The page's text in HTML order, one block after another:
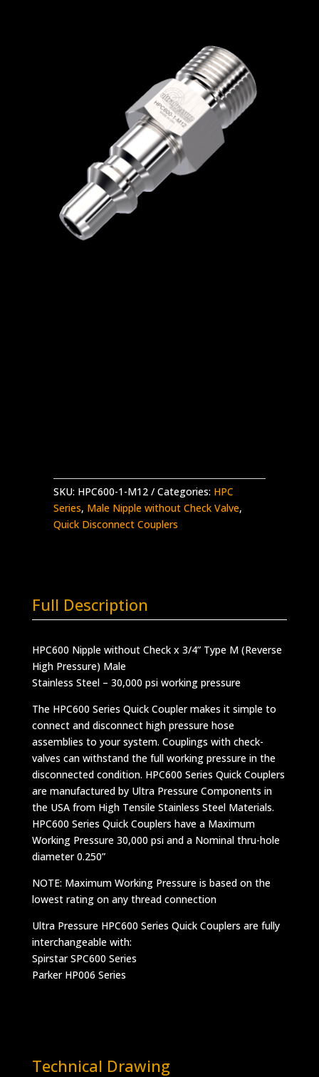
Home/Quick Disconnect Couplers
quantity
SKU: HPC600-1-M12 Categories: HPC
Series, Male Nipple without Check Valve,
Quick Disconnect Couplers
Full Description
HPC600 Nipple without Check x 3/4” Type M (Reverse
High Pressure) Male
Stainless Steel – 30,000 psi working pressure
The HPC600 Series Quick Coupler makes it simple to
connect and disconnect high pressure hose
assemblies to your system. Couplings with check-
valves can withstand the full working pressure in the
disconnected condition. HPC600 Series Quick Couplers
are manufactured by Ultra Pressure Components in
the USA from High Tensile Stainless Steel Materials.
HPC600 Series Quick Couplers have a Maximum
Working Pressure 30,000 psi and a Nominal thru-hole
diameter 0.250”
NOTE: Maximum Working Pressure is based on the
lowest rating on any thread connection
Ultra Pressure HPC600 Series Quick Couplers are fully
interchangeable with:
Spirstar SPC600 Series
Parker HP006 Series
Technical Drawing